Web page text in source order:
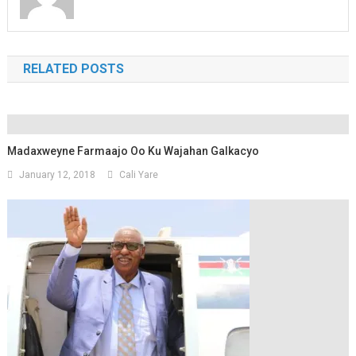
RELATED POSTS
Madaxweyne Farmaajo Oo Ku Wajahan Galkacyo
January 12, 2018 Cali Yare